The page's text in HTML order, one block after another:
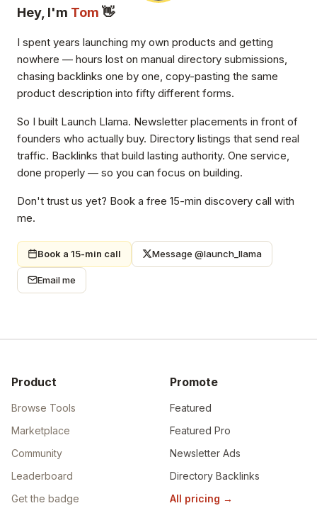
Hey, I'm Tom 👋
I spent years launching my own products and getting
nowhere — hours lost on manual directory submissions,
chasing backlinks one by one, copy-pasting the same
product description into fifty different forms.
So I built Launch Llama. Newsletter placements in front of
founders who actually buy. Directory listings that send real
traffic. Backlinks that build lasting authority. One service,
done properly — so you can focus on building.
Don't trust us yet? Book a free 15-min discovery call with
me.
Book a 15-min call Message @launch_llama
Email me
Product
Browse Tools
Marketplace
Community
Leaderboard
Get the badge
Promote
Featured
Featured Pro
Newsletter Ads
Directory Backlinks
All pricing →